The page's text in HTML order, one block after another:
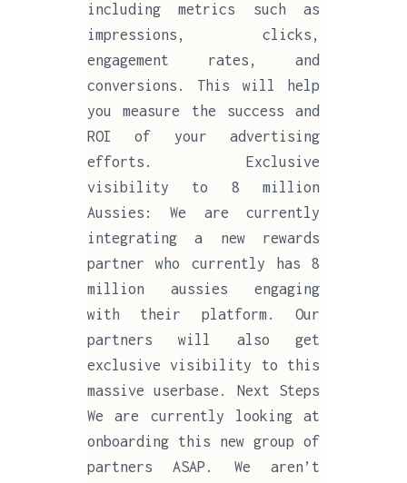
including metrics such as
impressions, clicks,
engagement rates, and
conversions. This will help
you measure the success and
ROI of your advertising
efforts. Exclusive
visibility to 8 million
Aussies: We are currently
integrating a new rewards
partner who currently has 8
million aussies engaging
with their platform. Our
partners will also get
exclusive visibility to this
massive userbase. Next Steps
We are currently looking at
onboarding this new group of
partners ASAP. We aren’t